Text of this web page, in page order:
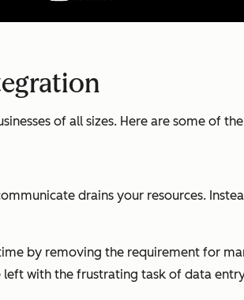
of all sizes. Here are some of
drains your resources.
by removing the requirement for
left with the frustrating task of data